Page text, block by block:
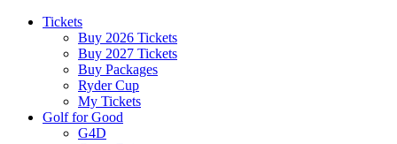
Tickets
Buy 2026 Tickets
Buy 2027 Tickets
Buy Packages
Ryder Cup
My Tickets
Golf for Good
G4D